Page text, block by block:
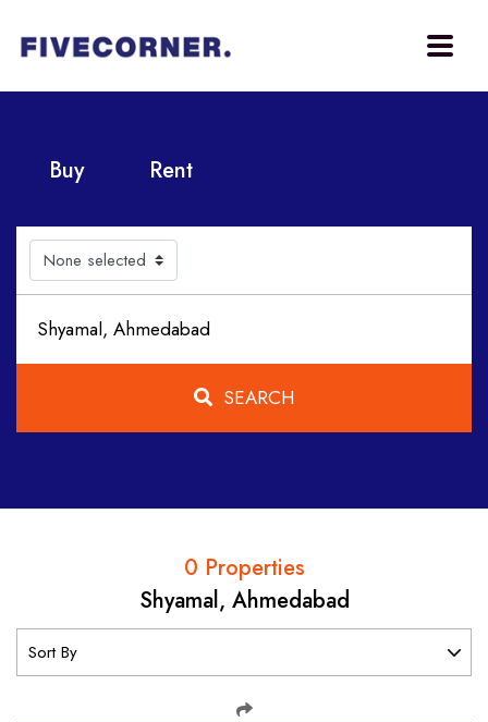
Buy Rent
None selected
SEARCH
0 Properties
Shyamal, Ahmedabad